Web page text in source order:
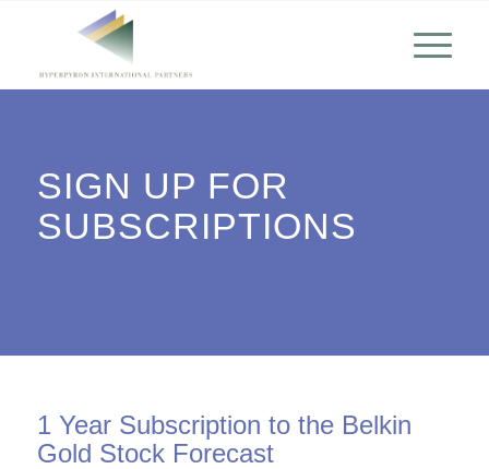
SIGN UP FOR
SUBSCRIPTIONS
1 Year Subscription to the Belkin
Gold Stock Forecast